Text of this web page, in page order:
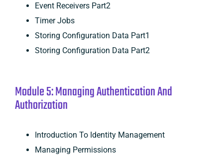
Event Receivers Part2
Timer Jobs
Storing Configuration Data Part1
Storing Configuration Data Part2
Module 5: Managing Authentication And
Authorization
Introduction To Identity Management
Managing Permissions